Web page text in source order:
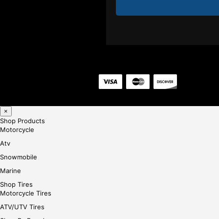
×
Shop Products
Motorcycle
Atv
Snowmobile
Marine
Shop Tires
Motorcycle Tires
ATV/UTV Tires